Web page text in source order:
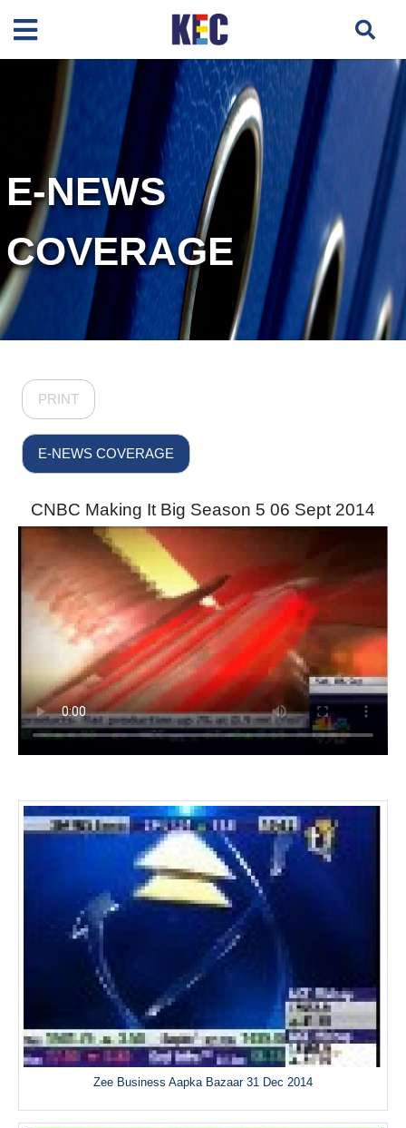
E-NEWS
COVERAGE
PRINT
E-NEWS COVERAGE
CNBC Making It Big Season 5 06 Sept 2014
Zee Business Aapka Bazaar 31 Dec 2014